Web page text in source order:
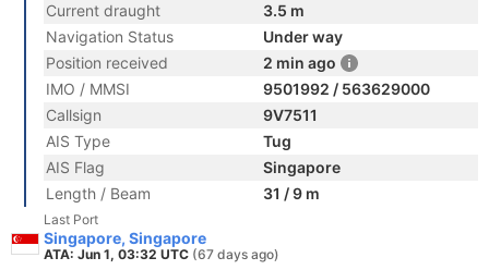
Current draught
3.5 m
Navigation Status
Under way
Position received
2 min ago
IMO / MMSI
9501992 / 563629000
Callsign
9V7511
AIS Type
Tug
AIS Flag
Singapore
Length / Beam
31 / 9 m
Last Port
Singapore, Singapore
ATA: Jun 1, 03:32 UTC (67 days ago)